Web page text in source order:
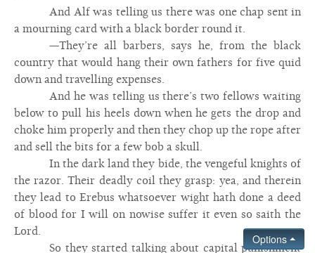
And Alf was telling us there was one chap sent in
a mourning card with a black border round it.
—They’re all barbers, says he, from the black
country that would hang their own fathers for five quid
down and travelling expenses.
And he was telling us there’s two fellows waiting
below to pull his heels down when he gets the drop and
choke him properly and then they chop up the rope after
and sell the bits for a few bob a skull.
In the dark land they bide, the vengeful knights of
the razor. Their deadly coil they grasp: yea, and therein
they lead to Erebus whatsoever wight hath done a deed
of blood for I will on nowise suffer it even so saith the
Lord.
So they started talking about capital punishment
Options